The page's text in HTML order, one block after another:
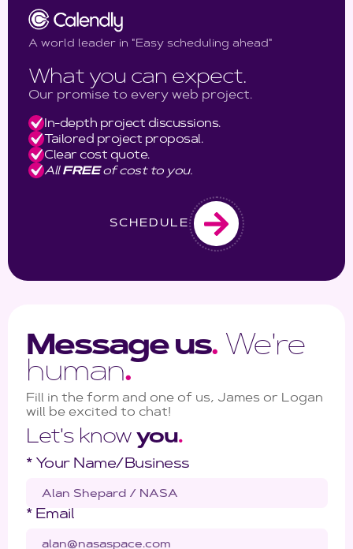
A world leader in "Easy scheduling ahead"
What you can expect.
Our promise to every web project.
In-depth project discussions.
Tailored project proposal.
Clear cost quote.
All FREEof cost to you.
SCHEDULE
Message us.We're
human.
Fill in the form and one of us, James or Logan
will be excited to chat!
Let's know you.
* Your Name/Business
* Email